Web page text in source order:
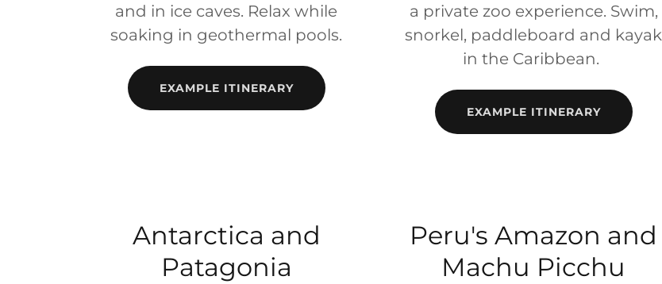
and in ice caves. Relax while
soaking in geothermal pools.
EXAMPLE ITINERARY
a private zoo experience. Swim,
snorkel, paddleboard and kayak
in the Caribbean.
EXAMPLE ITINERARY
Antarctica and
Patagonia
Peru's Amazon and
Machu Picchu